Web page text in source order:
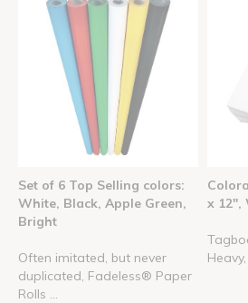
Set of 6 Top Selling colors:
White, Black, Apple Green,
Bright
Often imitated, but never
duplicated, Fadeless® Paper
Rolls ...
x 12",
Heavy,